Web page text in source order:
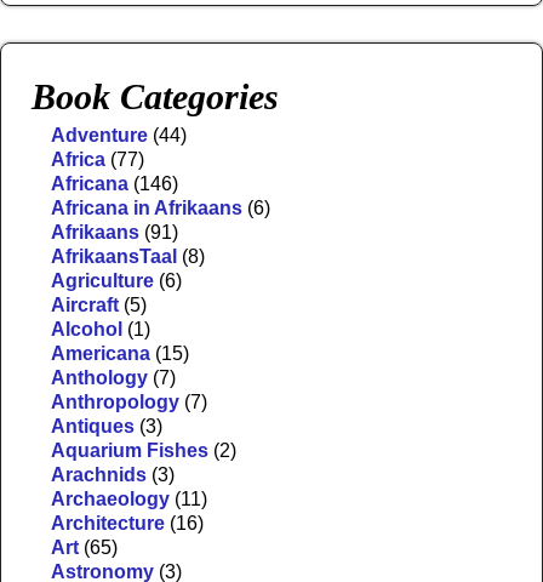
Book Categories
Adventure (44)
Africa (77)
Africana (146)
Africana in Afrikaans (6)
Afrikaans (91)
AfrikaansTaal (8)
Agriculture (6)
Aircraft (5)
Alcohol (1)
Americana (15)
Anthology (7)
Anthropology (7)
Antiques (3)
Aquarium Fishes (2)
Arachnids (3)
Archaeology (11)
Architecture (16)
Art (65)
Astronomy (3)